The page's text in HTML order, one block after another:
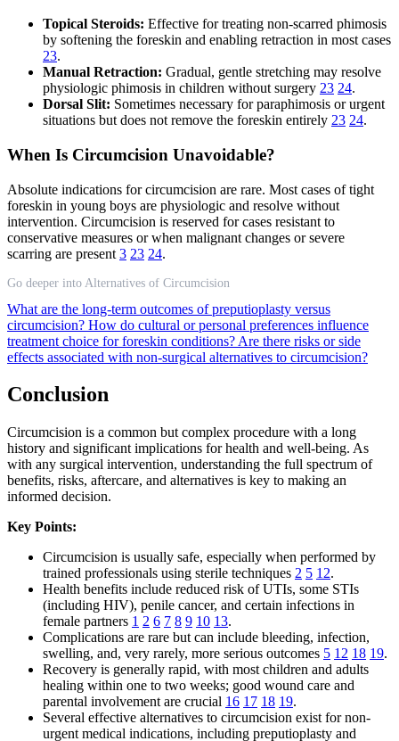
Topical Steroids: Effective for treating non-scarred phimosis
by softening the foreskin and enabling retraction in most cases
23.
Manual Retraction: Gradual, gentle stretching may resolve
physiologic phimosis in children without surgery 23 24.
Dorsal Slit: Sometimes necessary for paraphimosis or urgent
situations but does not remove the foreskin entirely 23 24.
When Is Circumcision Unavoidable?
Absolute indications for circumcision are rare. Most cases of tight
foreskin in young boys are physiologic and resolve without
intervention. Circumcision is reserved for cases resistant to
conservative measures or when malignant changes or severe
scarring are present 3 23 24.
Go deeper into Alternatives of Circumcision
What are the long-term outcomes of preputioplasty versus
circumcision? How do cultural or personal preferences influence
treatment choice for foreskin conditions? Are there risks or side
effects associated with non-surgical alternatives to circumcision?
Conclusion
Circumcision is a common but complex procedure with a long
history and significant implications for health and well-being. As
with any surgical intervention, understanding the full spectrum of
benefits, risks, aftercare, and alternatives is key to making an
informed decision.
Key Points:
Circumcision is usually safe, especially when performed by
trained professionals using sterile techniques 2 5 12.
Health benefits include reduced risk of UTIs, some STIs
(including HIV), penile cancer, and certain infections in
female partners 1 2 6 7 8 9 10 13.
Complications are rare but can include bleeding, infection,
swelling, and, very rarely, more serious outcomes 5 12 18 19.
Recovery is generally rapid, with most children and adults
healing within one to two weeks; good wound care and
parental involvement are crucial 16 17 18 19.
Several effective alternatives to circumcision exist for non-
urgent medical indications, including preputioplasty and